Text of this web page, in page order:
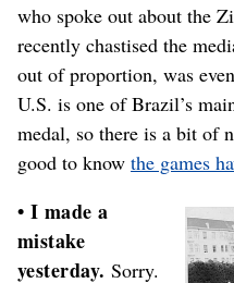
who spoke out about the
recently chastised the
out of proportion, was
U.S. is one of Brazil’s
medal, so there is a bit of
good to know the games
• I made a
mistake
yesterday. Sorry.